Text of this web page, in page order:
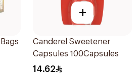
+
Canderel Sweetener
Capsules 100Capsules
14.62